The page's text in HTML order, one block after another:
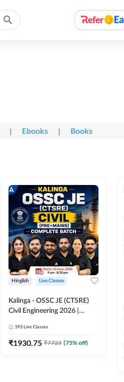
| Ebooks | Books
Hinglish Live Classes
Kalinga - OSSC JE (CTSRE)
Civil Engineering 2026 |
Mains) | Online Live Classes
By Adda247
593 Live Classes
₹1930.75 ₹7723 (75% off)